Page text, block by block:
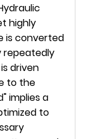
highly
is converted
repeatedly
driven
to the
implies a
to